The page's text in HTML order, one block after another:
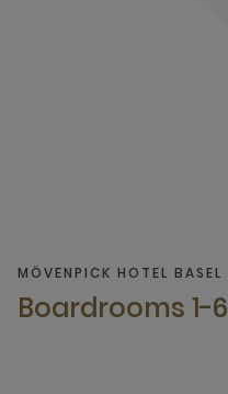
MÖVENPICK HOTEL BASEL
Boardrooms 1-6